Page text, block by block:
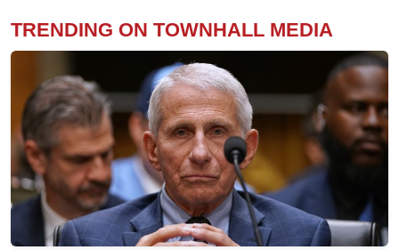
TRENDING ON TOWNHALL MEDIA